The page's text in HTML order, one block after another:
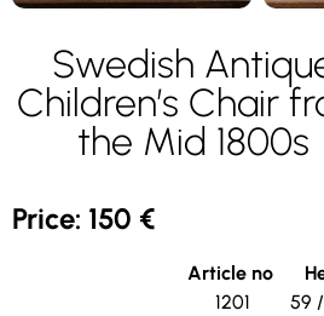
Swedish
Children’s Chair
the Mid 1800s
Price: 150 €
Article no
1201
59